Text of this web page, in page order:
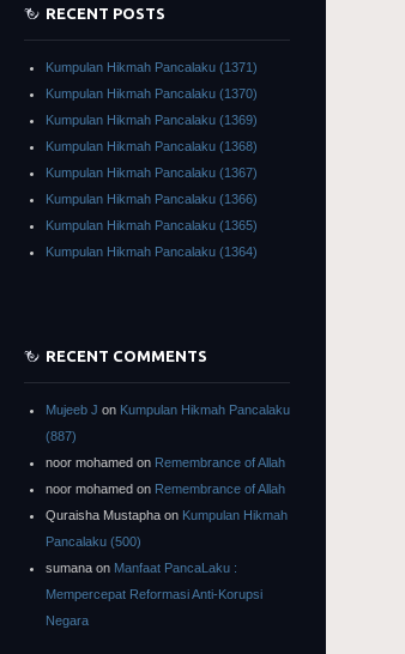
RECENT POSTS
Kumpulan Hikmah Pancalaku (1371)
Kumpulan Hikmah Pancalaku (1370)
Kumpulan Hikmah Pancalaku (1369)
Kumpulan Hikmah Pancalaku (1368)
Kumpulan Hikmah Pancalaku (1367)
Kumpulan Hikmah Pancalaku (1366)
Kumpulan Hikmah Pancalaku (1365)
Kumpulan Hikmah Pancalaku (1364)
RECENT COMMENTS
Mujeeb J on Kumpulan Hikmah Pancalaku
(887)
noor mohamed on Remembrance of Allah
noor mohamed on Remembrance of Allah
Quraisha Mustapha on Kumpulan Hikmah
Pancalaku (500)
sumana on Manfaat PancaLaku :
Mempercepat Reformasi Anti-Korupsi
Negara